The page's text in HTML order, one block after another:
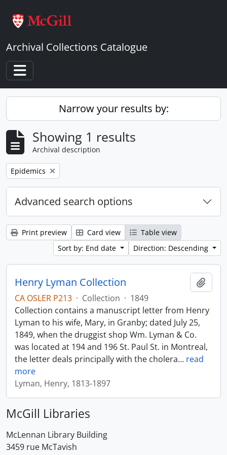
Archival Collections Catalogue
Toggle navigation
Narrow your results by:
Showing 1 results
Archival description
Remove filter:
Epidemics
Advanced search options
Print preview Card view
Table view
Sort by: End date
Direction: Descending
Henry Lyman Collection
CA OSLER P213 · Collection · 1849
Collection contains a manuscript letter from Henry
Lyman to his wife, Mary, in Granby; dated July 25,
1849, when the druggist shop Wm. Lyman & Co.
was located at 194 and 196 St. Paul St. in Montreal,
the letter deals principally with the cholera… read
more
Lyman, Henry, 1813-1897
McGill Libraries
McLennan Library Building
3459 rue McTavish